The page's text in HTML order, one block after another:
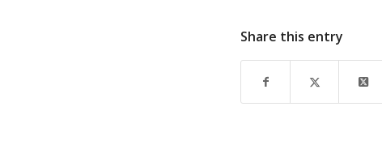
Share this entry